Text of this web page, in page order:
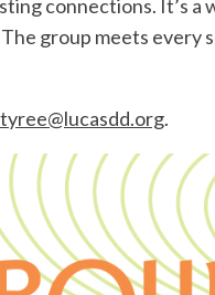
connections. It’s a
group meets every
.